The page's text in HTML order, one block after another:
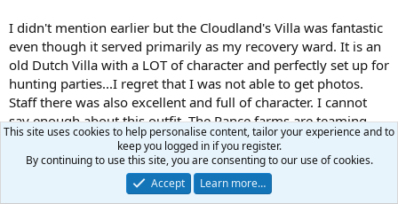
I didn't mention earlier but the Cloudland's Villa was fantastic
even though it served primarily as my recovery ward. It is an
old Dutch Villa with a LOT of character and perfectly set up for
hunting parties...I regret that I was not able to get photos.
Staff there was also excellent and full of character. I cannot
say enough about this outfit. The Rance farms are teaming
with trophy class game and offer a very hospitable and family
type experience. It also speaks a lot to their character that
they cared for me as if I was one of their family when I was
extremely ill. I'll be returning here soon.
This site uses cookies to help personalise content, tailor your experience and to
keep you logged in if you register.
By continuing to use this site, you are consenting to our use of cookies.
Accept
Learn more…